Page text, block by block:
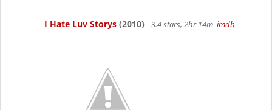
I Hate Luv Storys (2010) 3.4 stars, 2hr 14m imdb